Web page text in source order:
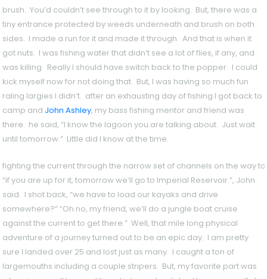
brush. You’d couldn’t see through to it by looking. But, there was a
tiny entrance protected by weeds underneath and brush on both
sides. I made a run for it and made it through. And that is when it
got nuts. I was fishing water that didn’t see a lot of flies, if any, and
was killing. Really I should have switch back to the popper. I could
kick myself now for not doing that. But, I was having so much fun
raling largies I didn’t. after an exhausting day of fishing I got back to
camp and John Ashley, my bass fishing mentor and friend was
there. he said, “I know the lagoon you are talking about. Just wait
until tomorrow.” Little did I know at the time.
fighting the current through the narrow set of channels on the way
“if you are up for it, tomorrow we’ll go to Imperial Reservoir.”, John
said. I shot back, “we have to load our kayaks and drive
somewhere?” “Oh no, my friend, we’ll do a jungle boat cruise
against the current to get there.” Well, that mile long physical
adventure of a journey turned out to be an epic day. I am pretty
sure I landed over 25 and lost just as many. I caught a ton of
largemouths including a couple stripers. But, my favorite part was